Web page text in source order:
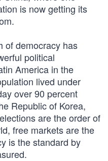
is now getting its
of democracy has
political
America in the
lived under
over 90 percent
Republic of Korea,
are the order of
free markets are the
is the standard by